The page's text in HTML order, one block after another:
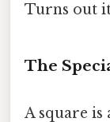
Turns out
The
A square is